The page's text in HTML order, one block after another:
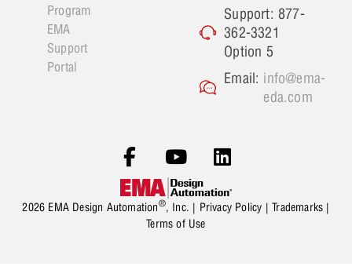
Program
EMA
Support
Portal
Support: 877-
362-3321
Option 5
Email: info@ema-
eda.com
2026 EMA Design Automation®, Inc. | Privacy Policy |Trademarks |
Terms of Use